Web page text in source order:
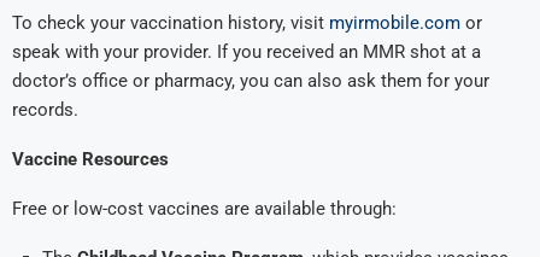
To check your vaccination history, visit myirmobile.com or
speak with your provider. If you received an MMR shot at a
doctor’s office or pharmacy, you can also ask them for your
records.
Vaccine Resources
Free or low-cost vaccines are available through: